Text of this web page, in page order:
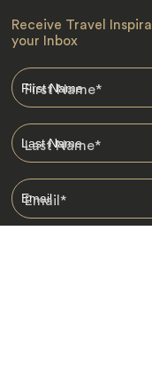
Receive Travel
your Inbox
First Name*
Last Name*
Email*